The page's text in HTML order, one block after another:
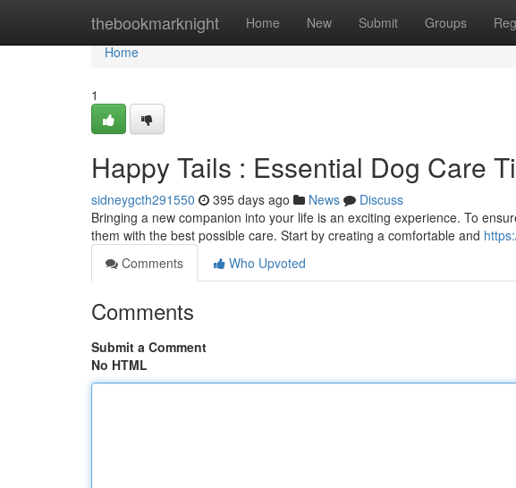
thebookmarknight Home New Submit Groups
Home
Home
1
Happy Tails : Essential Dog Care
sidneygcth291550 395 days ago News
Discuss
Bringing a new companion into your life is an exciting experience. To
them with the best possible care. Start by creating a comfortable and
Comments
Who Upvoted
Comments
Submit a Comment
No HTML